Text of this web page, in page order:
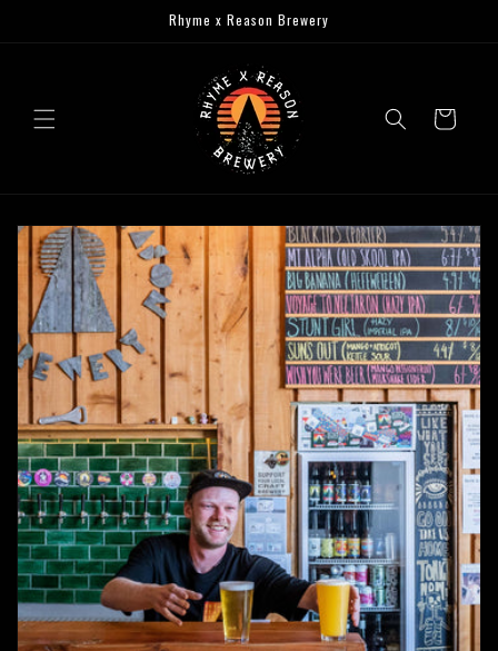
Rhyme x Reason Brewery
Cart